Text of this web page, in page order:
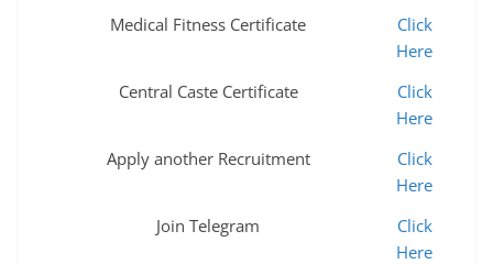
Medical Fitness Certificate
Click
Here
Central Caste Certificate
Click
Here
Apply another Recruitment
Click
Here
Join Telegram
Click
Here